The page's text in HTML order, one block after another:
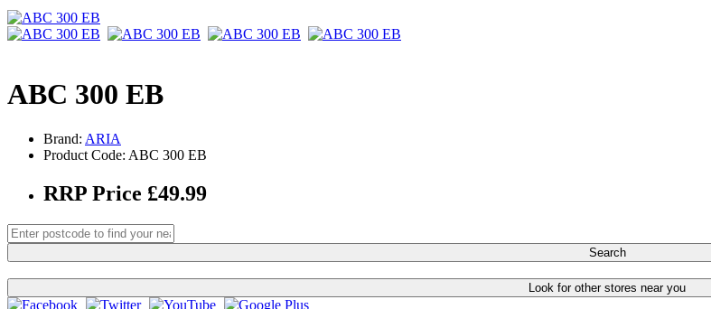
ABC 300 EB
Brand: ARIA
Product Code: ABC 300 EB
RRP Price £49.99
Search
Look for other stores near you